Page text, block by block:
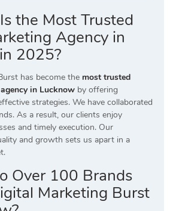
the Most Trusted
Agency in
2025?
has become the most trusted
in Lucknow by offering
strategies. We have collaborated
As a result, our clients enjoy
and timely execution. Our
and growth sets us apart in a
Over 100 Brands
Marketing Burst